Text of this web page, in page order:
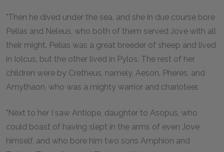
"Then he dived under the sea, and she in due course bore
Pelias and Neleus, who both of them served Jove with all
their might. Pelias was a great breeder of sheep and lived
in Iolcus, but the other lived in Pylos. The rest of her
children were by Cretheus, namely, Aeson, Pheres, and
Amythaon, who was a mighty warrior and charioteer.
"Next to her I saw Antiope, daughter to Asopus, who
could boast of having slept in the arms of even Jove
himself, and who bore him two sons Amphion and